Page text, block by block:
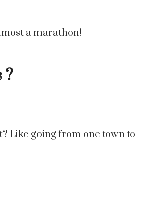
a marathon!
?
Like going from one town to